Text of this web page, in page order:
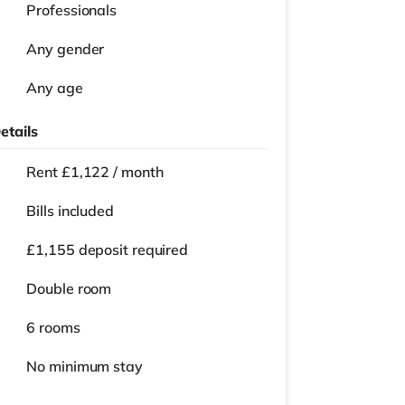
Professionals
Any gender
Any age
Rent £1,122 / month
Bills included
£1,155 deposit required
Double room
6 rooms
No minimum stay